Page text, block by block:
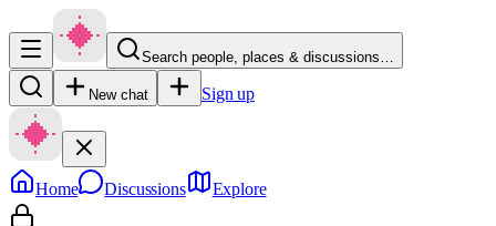
Search people, places & discussions…
New chat Sign up
Home Discussions Explore